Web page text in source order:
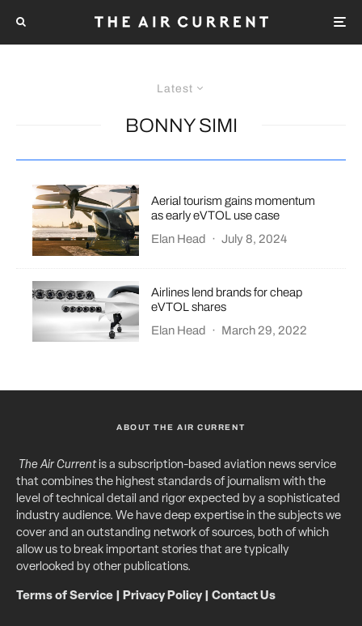
Latest
BONNY SIMI
Aerial tourism gains momentum
as early eVTOL use case
Elan Head
· July 8, 2024
Airlines lend brands for cheap
eVTOL shares
Elan Head
· March 29, 2022
ABOUT THE AIR CURRENT
The Air Currentis a subscription-based aviation news service
that combines the highest standards of journalism with the
level of technical detail and rigor expected by a sophisticated
industry audience. We have deep expertise in the subjects we
cover and an outstanding network of sources, both of which
allow us to break important stories that are typically
overlooked by other publications.
Terms of Service Privacy Policy| Contact Us